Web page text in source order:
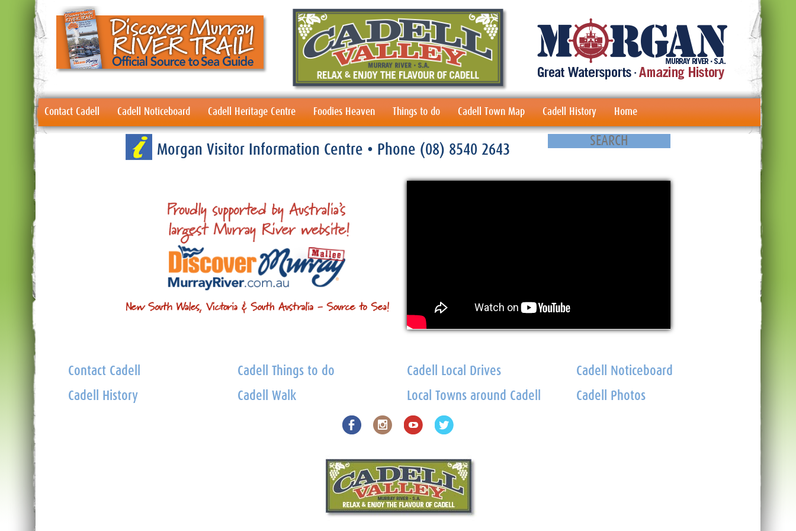
Contact Cadell Cadell Noticeboard Cadell Heritage Centre Foodies Heaven Things to do Cadell Town Map Cadell History Home
Morgan Visitor Information Centre • Phone (08) 8540 2643
Contact Cadell
Cadell History
Cadell Things to do
Cadell Walk
Cadell Local Drives
Local Towns around Cadell
Cadell Noticeboard
Cadell Photos